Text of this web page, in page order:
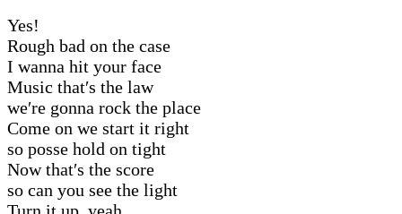
Yes!
Rough bad on the case
I wanna hit your face
Music that′s the law
we′re gonna rock the place
Come on we start it right
so posse hold on tight
Now that′s the score
so can you see the light